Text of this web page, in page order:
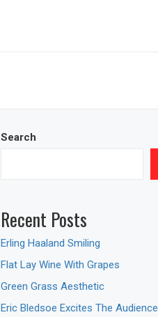
Search
Recent Posts
Erling Haaland Smiling
Flat Lay Wine With Grapes
Green Grass Aesthetic
Eric Bledsoe Excites The Audience